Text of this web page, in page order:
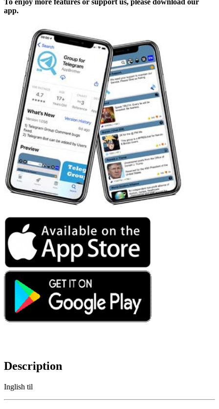
app.
Description
Inglish til